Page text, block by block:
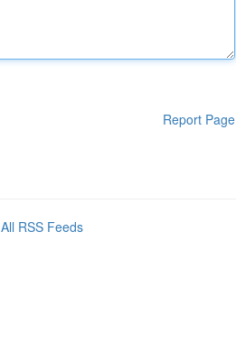
Report Page
All RSS Feeds